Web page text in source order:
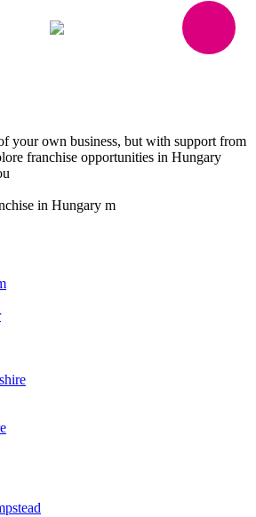
your own business, but with support from
franchise opportunities in Hungary